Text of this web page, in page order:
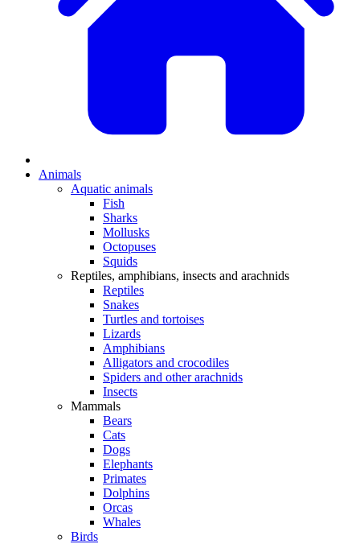
Animals
Aquatic animals
Fish
Sharks
Mollusks
Octopuses
Squids
Reptiles, amphibians, insects and arachnids
Reptiles
Snakes
Turtles and tortoises
Lizards
Amphibians
Alligators and crocodiles
Spiders and other arachnids
Insects
Mammals
Bears
Cats
Dogs
Elephants
Primates
Dolphins
Orcas
Whales
Birds